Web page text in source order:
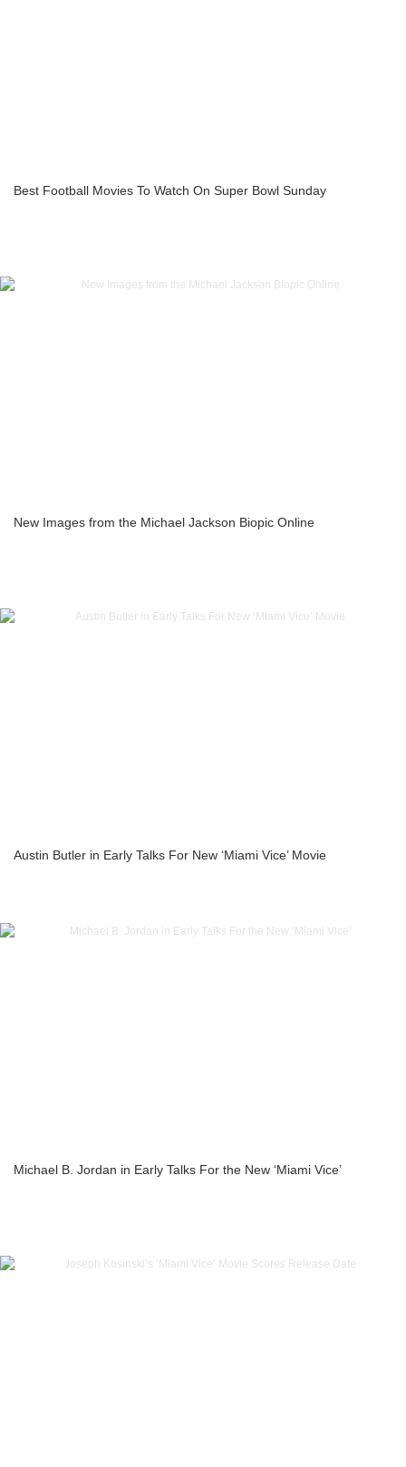
Best Football Movies To Watch On Super Bowl Sunday
New Images from the Michael Jackson Biopic Online
Austin Butler in Early Talks For New ‘Miami Vice’ Movie
Michael B. Jordan in Early Talks For the New ‘Miami Vice’